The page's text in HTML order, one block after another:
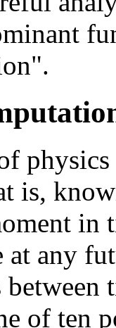
is,
at any
of ten